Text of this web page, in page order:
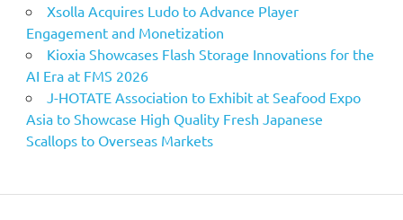
Xsolla Acquires Ludo to Advance Player
Engagement and Monetization
Kioxia Showcases Flash Storage Innovations for the
AI Era at FMS 2026
J-HOTATE Association to Exhibit at Seafood Expo
Asia to Showcase High Quality Fresh Japanese
Scallops to Overseas Markets